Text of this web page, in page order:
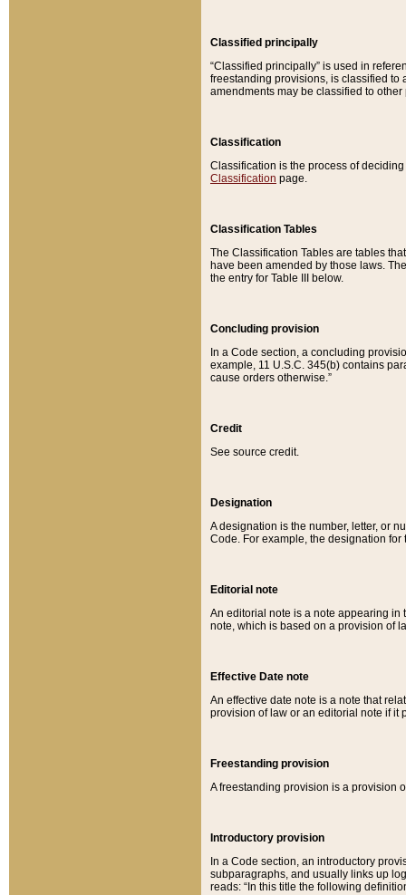
Classified principally
“Classified principally” is used in
freestanding provisions, is classified to
amendments may be classified to other
Classification
Classification is the process of
Classification page.
Classification Tables
The Classification Tables are tables
have been amended by those laws.
the entry for Table III below.
Concluding provision
In a Code section, a concluding
example, 11 U.S.C. 345(b) contains
cause orders otherwise.”
Credit
See source credit.
Designation
A designation is the number, letter, or
Code. For example, the designation for
Editorial note
An editorial note is a note appearing in
note, which is based on a provision of
Effective Date note
An effective date note is a note that
provision of law or an editorial note if it
Freestanding provision
A freestanding provision is a provision
Introductory provision
In a Code section, an introductory
subparagraphs, and usually links up
reads: “In this title the following